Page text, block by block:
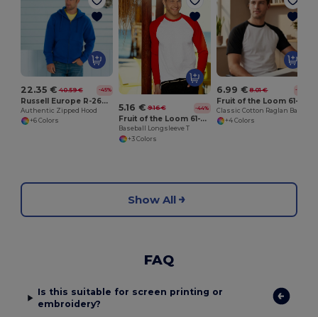
22.35 € 40.59 € -45%
Russell Europe R-266M-0
Authentic Zipped Hood
+6 Colors
5.16 € 9.16 € -44%
Fruit of the Loom 61-028-0
Baseball Longsleeve T
+3 Colors
6.99 € 8.01 € -13%
+4 Colors
Show All
FAQ
Is this suitable for screen printing or
embroidery?